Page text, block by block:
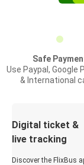
Safe
Use Paypal, Google
& International
Digital ticket &
live tracking
Discover the FlixBus